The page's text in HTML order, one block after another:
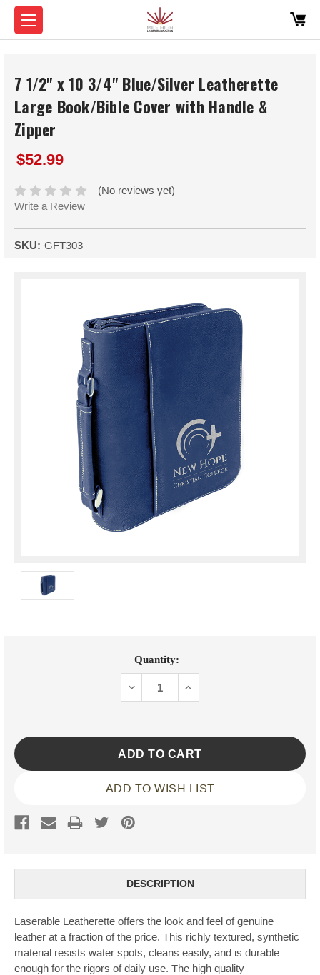
7 1/2" x 10 3/4" Blue/Silver Leatherette
Large Book/Bible Cover with Handle &
Zipper
$52.99
(No reviews yet)
Write a Review
SKU: GFT303
Quantity:
DECREASEINCREASE
ADD TO WISH LIST
DESCRIPTION
Laserable Leatherette offers the look and feel of genuine
leather at a fraction of the price. This richly textured, synthetic
material resists water spots, cleans easily, and is durable
enough for the rigors of daily use. The high quality